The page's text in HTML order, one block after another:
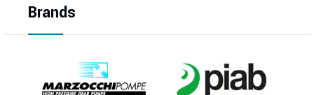
Brands